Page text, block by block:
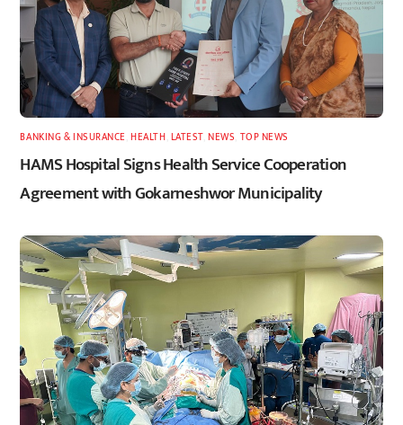
BANKING & INSURANCE ,HEALTH LATEST ,NEWS TOP NEWS
HAMS Hospital Signs Health Service Cooperation
Agreement with Gokarneshwor Municipality